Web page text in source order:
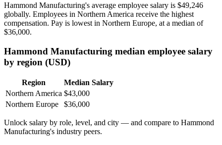
Hammond Manufacturing's average employee salary is $49,246
globally. Employees in Northern America receive the highest
compensation. Pay is lowest in Northern Europe, at a median of
$36,000.
Hammond Manufacturing median employee salary
by region (USD)
Region
Median Salary
Northern America $43,000
Northern Europe
$36,000
Unlock salary by role, level, and city — and compare to Hammond
Manufacturing's industry peers.